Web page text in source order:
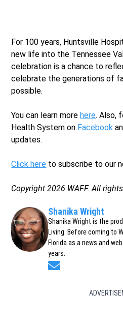
For 100 years, Huntsville
new life into the Tennessee
celebration is a chance to
celebrate the generations of
possible.
You can learn morehere. Also,
Health System on Facebook
updates.
Click here to subscribe to our
Copyright 2026 WAFF. All
Shanika Wright
Shanika Wright is the
Living. Before coming to
Florida as a news and
years.
Opens in new window